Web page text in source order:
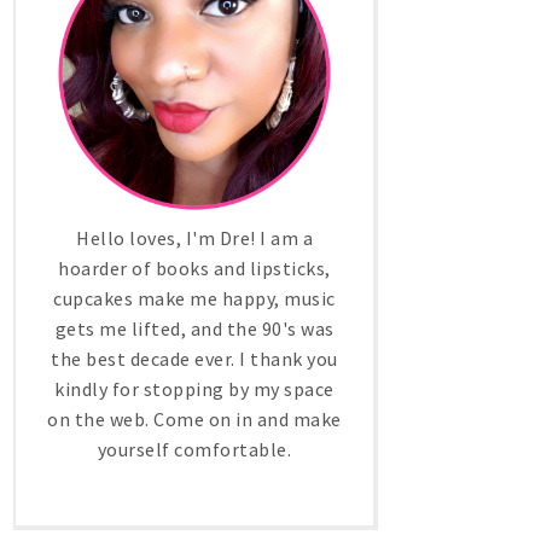
Hello loves, I'm Dre! I am a
hoarder of books and lipsticks,
cupcakes make me happy, music
gets me lifted, and the 90's was
the best decade ever. I thank you
kindly for stopping by my space
on the web. Come on in and make
yourself comfortable.